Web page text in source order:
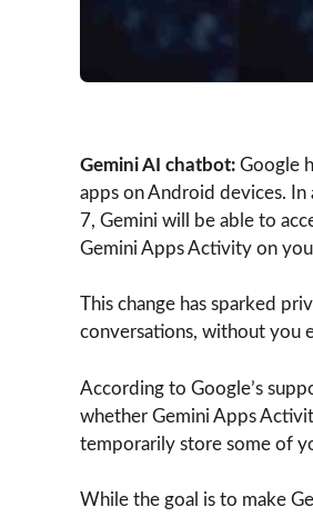
Gemini AI chatbot: Google
apps on Android devices.
7, Gemini will be able to
Gemini Apps Activity on
This change has sparked
conversations, without you
According to Google’s
whether Gemini Apps
temporarily store some of
While the goal is to make